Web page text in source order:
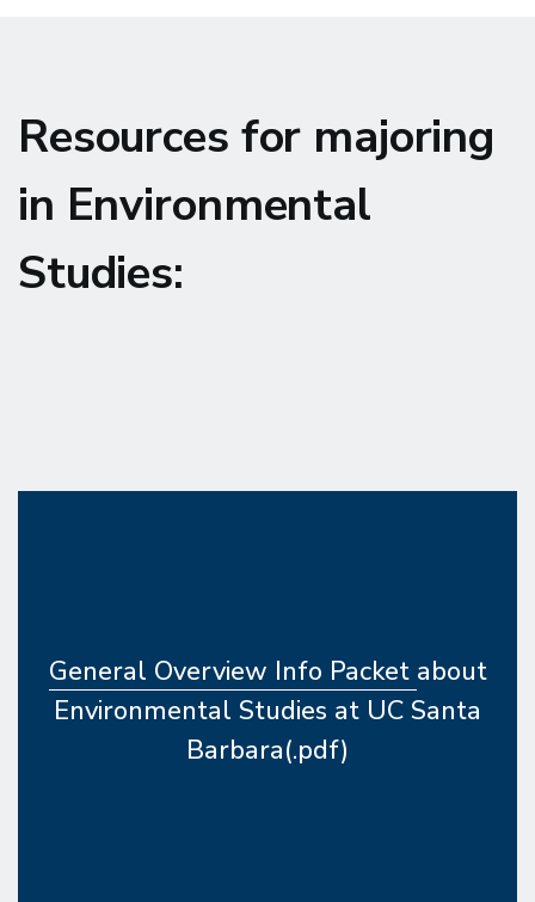
Resources for majoring
in Environmental
Studies:
General Overview Info Packet about
Environmental Studies at UC Santa
Barbara(.pdf)